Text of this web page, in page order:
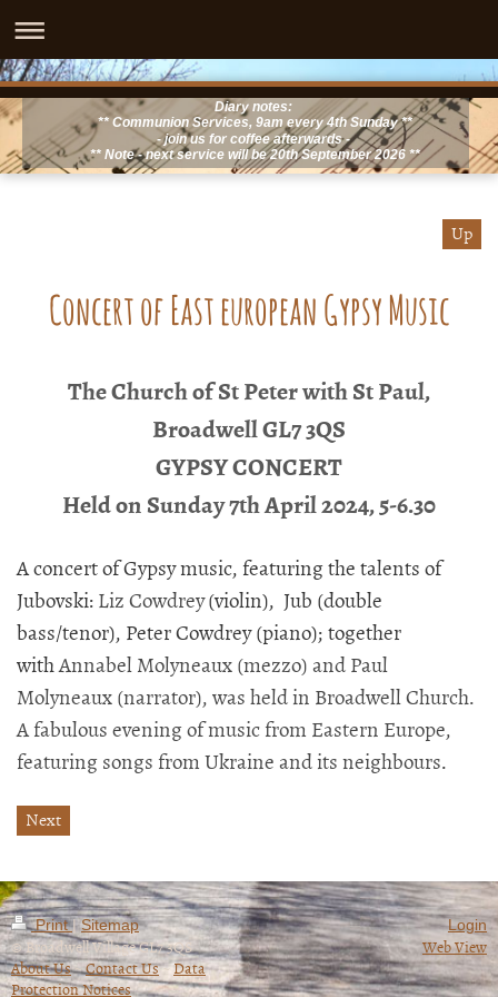
Diary notes:
** Communion Services, 9am every 4th Sunday **
- join us for coffee afterwards -
** Note - next service will be 20th September 2026 **
Up
Concert of East european Gypsy Music
The Church of St Peter with St Paul,
Broadwell GL7 3QS
GYPSY CONCERT
Held on Sunday 7th April 2024, 5-6.30
A concert of Gypsy music, featuring the talents of
Jubovski:Liz Cowdrey(violin), Jub (double
bass/tenor), Peter Cowdrey (piano); together
withAnnabel Molyneaux (mezzo) and Paul
Molyneaux (narrator), was held in Broadwell Church.
A fabulous evening of music from Eastern Europe,
featuring songs from Ukraine and its neighbours.
Next
Print| Sitemap
© Broadwell Village GL7 3QS
About Us~Contact Us~Data
Protection Notices
Login
Web View